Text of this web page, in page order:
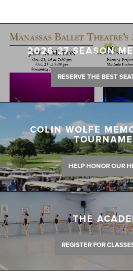
2026-27 SEASON
RESERVE THE BEST
COLIN WOLFE
HELP HONOR OUR
THE
REGISTER FOR